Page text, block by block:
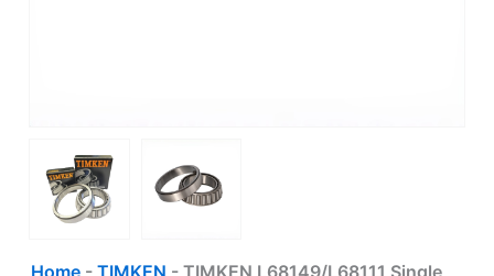
Home- TIMKEN - TIMKEN L68149/L68111 Single